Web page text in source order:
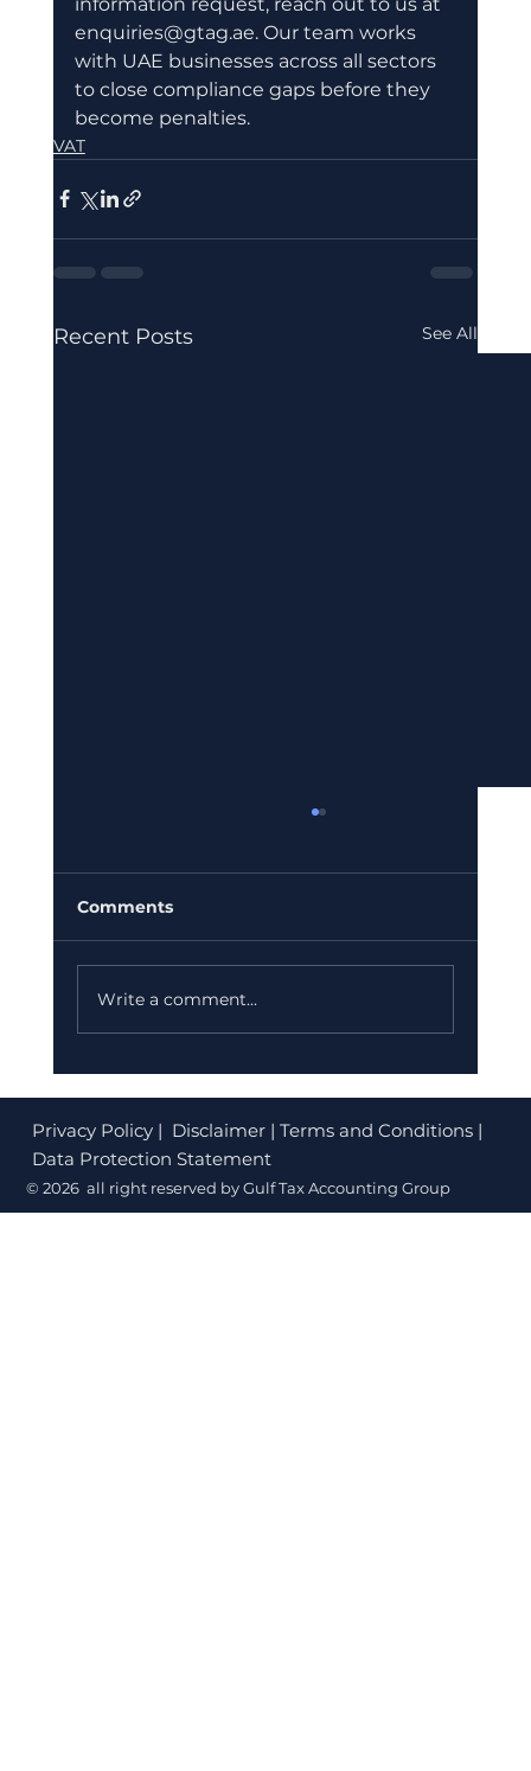
enquiries@gtag.ae. Our team works
with UAE businesses across all sectors
to close compliance gaps before they
become penalties.
VAT
Recent Posts See All
Actively Hunting in 2026
Your VAT returns and corporate tax return
Comments
Write a comment...
Privacy Policy| Disclaimer | Terms and Conditions |
Data Protection Statement
© 2026 all right reserved by Gulf Tax Accounting Group